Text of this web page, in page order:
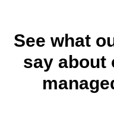
See what
say about